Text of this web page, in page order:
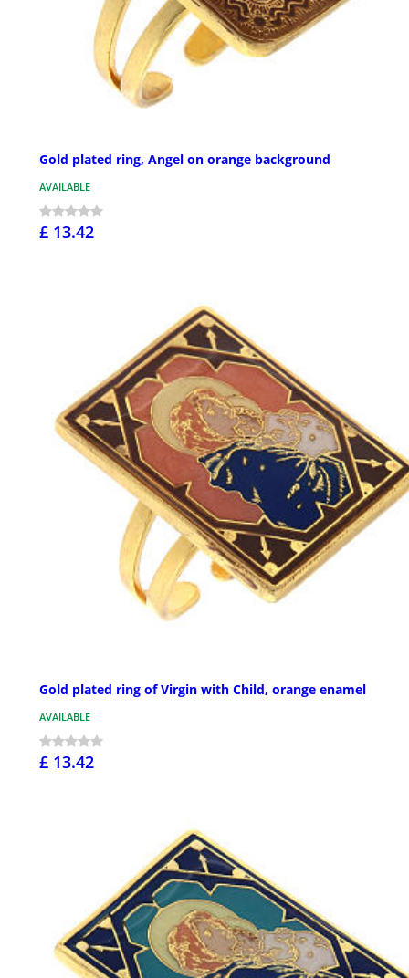
Gold plated ring, Angel on orange background
AVAILABLE
£ 13.42
Gold plated ring of Virgin with Child, orange enamel
AVAILABLE
£ 13.42